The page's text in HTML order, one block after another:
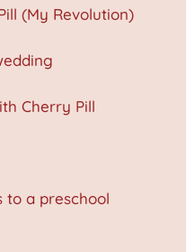
(My Revolution)
Cherry Pill
to a preschool